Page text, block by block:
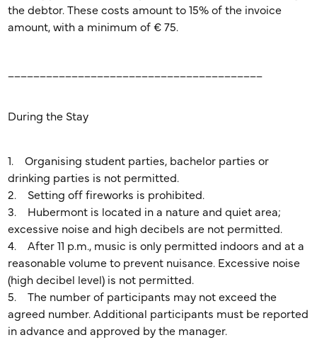
the debtor. These costs amount to 15% of the invoice
amount, with a minimum of € 75.
During the Stay
1. Organising student parties, bachelor parties or
drinking parties is not permitted.
2. Setting off fireworks is prohibited.
3. Hubermont is located in a nature and quiet area;
excessive noise and high decibels are not permitted.
4. After 11 p.m., music is only permitted indoors and at a
reasonable volume to prevent nuisance. Excessive noise
(high decibel level) is not permitted.
5. The number of participants may not exceed the
agreed number. Additional participants must be reported
in advance and approved by the manager.